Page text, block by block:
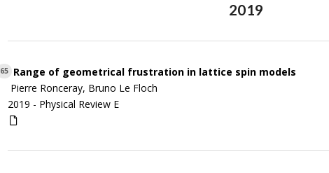
2019
65 Range of geometrical frustration in lattice spin models
Pierre Ronceray, Bruno Le Floch
2019 - Physical Review E